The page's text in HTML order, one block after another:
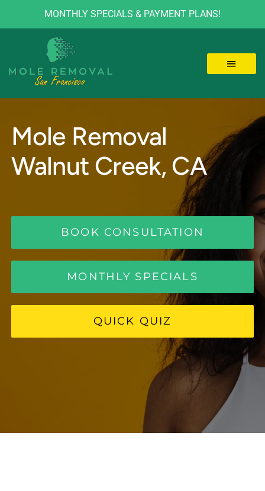
MONTHLY SPECIALS & PAYMENT PLANS!
content
Toggle
LOCATIONS
MOLE REMOVAL
BEFORE/AFTER
VIDEOS
BOOK CONSULTATION
Mole Removal
Walnut Creek, CA
BOOK CONSULTATION
MONTHLY SPECIALS
QUICK QUIZ